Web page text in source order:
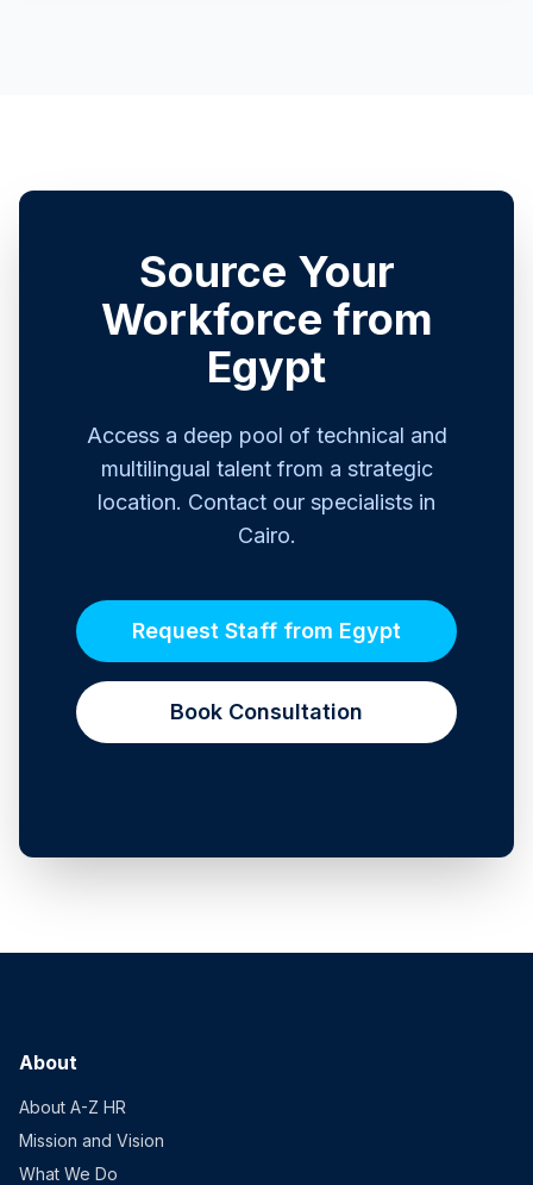
Source Your
Workforce from
Egypt
Access a deep pool of technical and
multilingual talent from a strategic
location. Contact our specialists in
Cairo.
Request Staff from Egypt
Book Consultation
About
About A-Z HR
Mission and Vision
What We Do